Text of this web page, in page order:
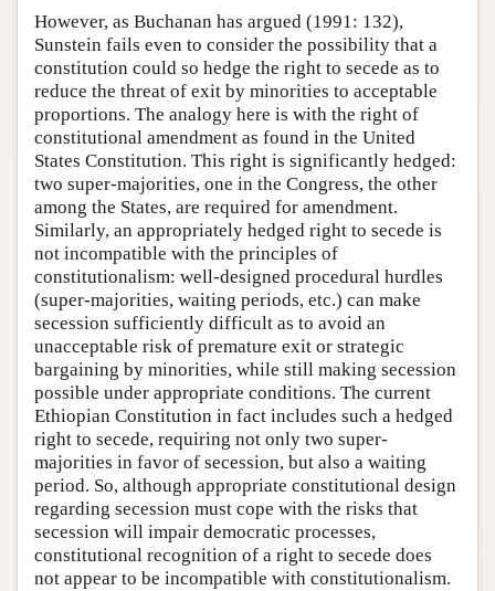
However, as Buchanan has argued (1991: 132),
Sunstein fails even to consider the possibility that a
constitution could so hedge the right to secede as to
reduce the threat of exit by minorities to acceptable
proportions. The analogy here is with the right of
constitutional amendment as found in the United
States Constitution. This right is significantly hedged:
two super-majorities, one in the Congress, the other
among the States, are required for amendment.
Similarly, an appropriately hedged right to secede is
not incompatible with the principles of
constitutionalism: well-designed procedural hurdles
(super-majorities, waiting periods, etc.) can make
secession sufficiently difficult as to avoid an
unacceptable risk of premature exit or strategic
bargaining by minorities, while still making secession
possible under appropriate conditions. The current
Ethiopian Constitution in fact includes such a hedged
right to secede, requiring not only two super-
majorities in favor of secession, but also a waiting
period. So, although appropriate constitutional design
regarding secession must cope with the risks that
secession will impair democratic processes,
constitutional recognition of a right to secede does
not appear to be incompatible with constitutionalism.